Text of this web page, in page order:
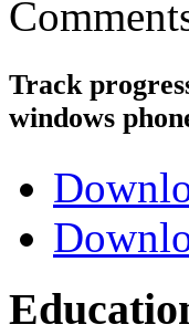
Track
windows